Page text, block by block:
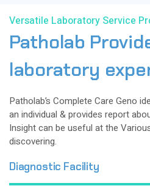
Versatile Laboratory Service
Patholab
laboratory
Patholab’s Complete Care Geno
an individual & provides report
Insight can be useful at the
discovering.
Diagnostic Facility